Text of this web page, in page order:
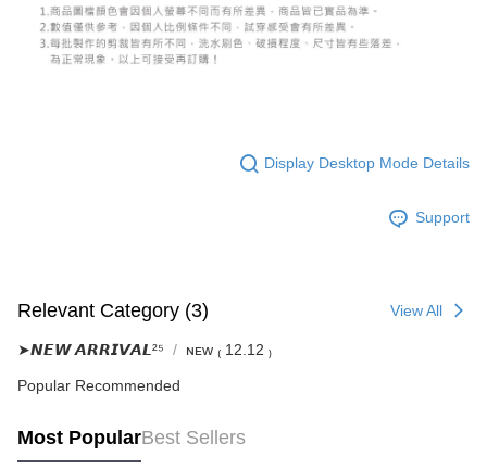
Display Desktop Mode Details
Support
Relevant Category (3) View All
➤𝙉𝙀𝙒 𝘼𝙍𝙍𝙄𝙑𝘼𝙇²⁵ ɴᴇᴡ ₍ 12.12 ₎
Popular Recommended
Most PopularBest Sellers